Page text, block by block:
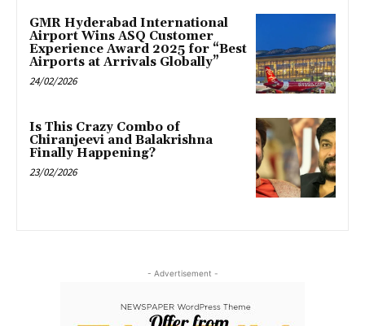
GMR Hyderabad International
Airport Wins ASQ Customer
Experience Award 2025 for “Best
Airports at Arrivals Globally”
24/02/2026
Is This Crazy Combo of
Chiranjeevi and Balakrishna
Finally Happening?
23/02/2026
- Advertisement -